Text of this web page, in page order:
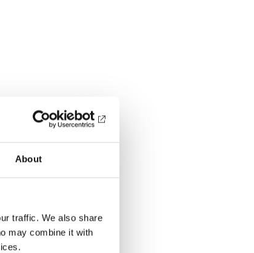
About
traffic. We also share
may combine it with